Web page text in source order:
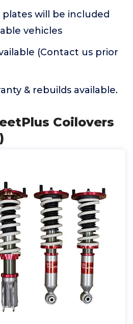
will be included
vehicles
(Contact us prior
& rebuilds available.
Coilovers